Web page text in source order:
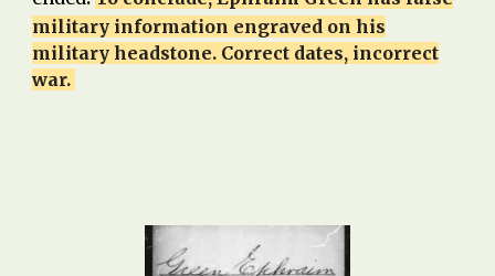
military information engraved on his
military headstone. Correct dates, incorrect
war.